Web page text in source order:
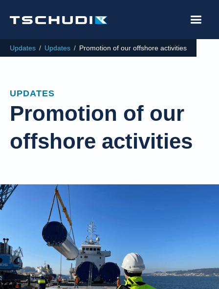
Updates / Updates / Promotion of our offshore activities
UPDATES
Promotion of our
offshore activities